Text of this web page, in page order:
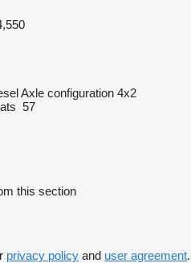
Axle configuration 4x2
57
this section
privacy policy and user agreement.